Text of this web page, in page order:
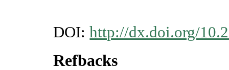
DOI:http://dx.doi.org/
Refbacks